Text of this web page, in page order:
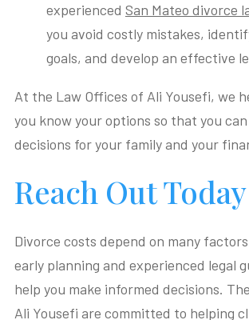
experienced San Mateo divorce
you avoid costly mistakes,
goals, and develop an effective
At the Law Offices of Ali Yousefi, we
you know your options so that you
decisions for your family and your
Reach Out Today
Divorce costs depend on many
early planning and experienced legal
help you make informed decisions.
Ali Yousefi are committed to helping